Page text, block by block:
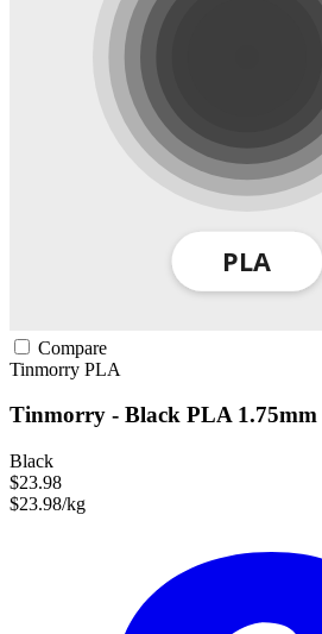
Compare
Tinmorry PLA
Tinmorry - Black PLA 1.75mm
Black
$23.98
$23.98/kg